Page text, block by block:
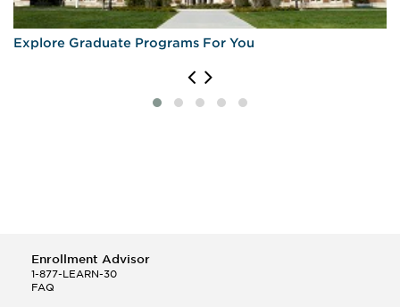
Explore Graduate Programs For You
Enrollment Advisor
1-877-LEARN-30
FAQ